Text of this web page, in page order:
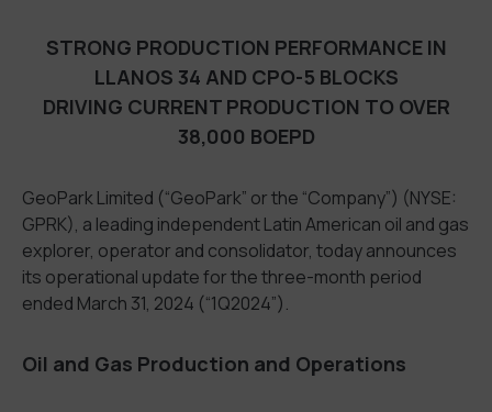
STRONG PRODUCTION PERFORMANCE IN
LLANOS 34 AND CPO-5 BLOCKS
DRIVING CURRENT PRODUCTION TO OVER
38,000 BOEPD
GeoPark Limited (“GeoPark” or the “Company”) (NYSE:
GPRK), a leading independent Latin American oil and gas
explorer, operator and consolidator, today announces
its operational update for the three-month period
ended March 31, 2024 (“1Q2024”).
Oil and Gas Production and Operations